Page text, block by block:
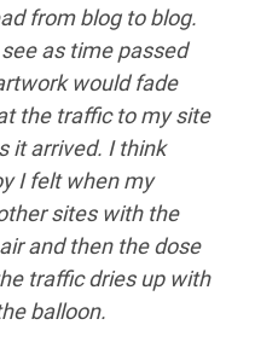
from blog to blog.
as time passed
would fade
the traffic to my site
it arrived. I think
I felt when my
sites with the
and then the dose
traffic dries up with
balloon.